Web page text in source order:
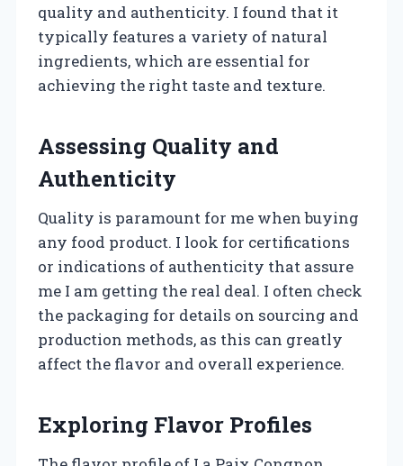
quality and authenticity. I found that it
typically features a variety of natural
ingredients, which are essential for
achieving the right taste and texture.
Assessing Quality and
Authenticity
Quality is paramount for me when buying
any food product. I look for certifications
or indications of authenticity that assure
me I am getting the real deal. I often check
the packaging for details on sourcing and
production methods, as this can greatly
affect the flavor and overall experience.
Exploring Flavor Profiles